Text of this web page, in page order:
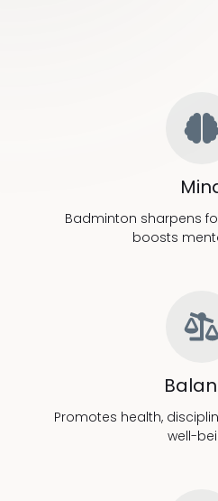
Badminton sharpens
boosts
Promotes health,
well-